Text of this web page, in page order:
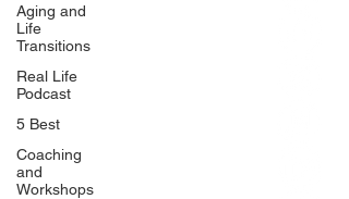
Aging and
Life
Transitions
Real Life
Podcast
5 Best
Coaching
and
Workshops
FoodAllergyZone.com
BlueberryandJam.com
Our Books